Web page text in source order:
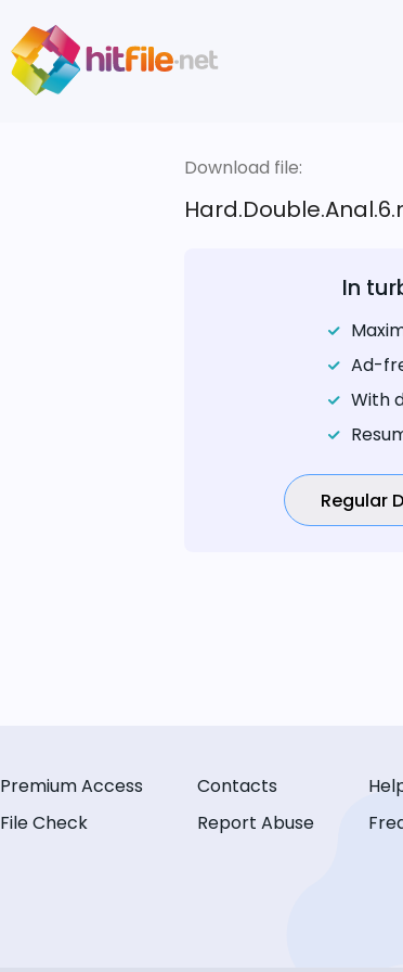
Download file:
In
Ad-
With
Regular
Premium Access
File Check
Contacts
Report Abuse